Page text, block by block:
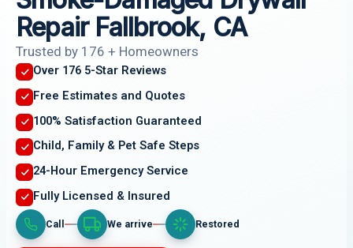
Repair Fallbrook, CA
Trusted by 176 + Homeowners
Over 176 5-Star Reviews
Free Estimates and Quotes
100% Satisfaction Guaranteed
Child, Family & Pet Safe Steps
24-Hour Emergency Service
Fully Licensed & Insured
Call We arrive Restored